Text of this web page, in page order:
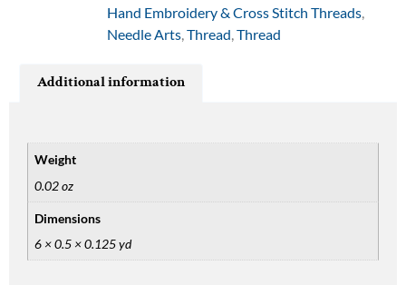
Hand Embroidery & Cross Stitch Threads
Needle Arts Thread Thread
Additional information
Weight
0.02 oz
Dimensions
6 × 0.5 × 0.125 yd